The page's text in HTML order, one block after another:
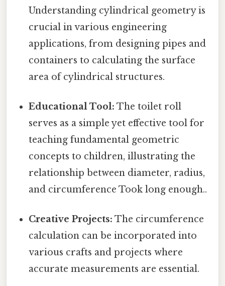
Understanding cylindrical geometry is
crucial in various engineering
applications, from designing pipes and
containers to calculating the surface
area of cylindrical structures.
Educational Tool: The toilet roll
serves as a simple yet effective tool for
teaching fundamental geometric
concepts to children, illustrating the
relationship between diameter, radius,
and circumference Took long enough..
Creative Projects: The circumference
calculation can be incorporated into
various crafts and projects where
accurate measurements are essential.